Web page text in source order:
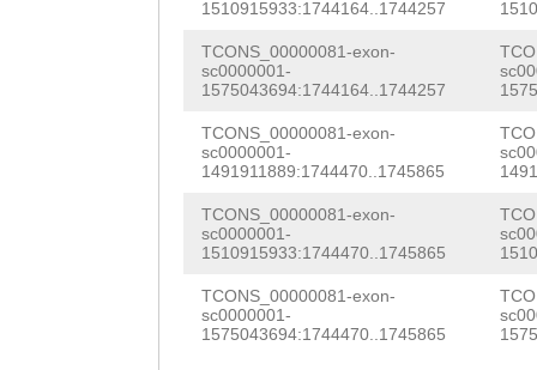
1510915933:1744164..1744257
TCONS_00000081-exon-
sc0000001-
1575043694:1744164..1744257
TCONS_00000081-exon-
sc0000001-
1491911889:1744470..1745865
TCONS_00000081-exon-
sc0000001-
1510915933:1744470..1745865
TCONS_00000081-exon-
sc0000001-
1575043694:1744470..1745865